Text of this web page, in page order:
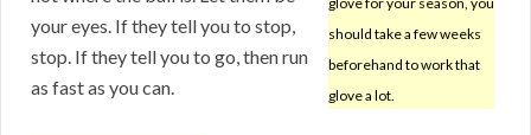
should take a few weeks
beforehand to work that
glove a lot.
your eyes. If they tell you to stop,
stop. If they tell you to go, then run
as fast as you can.